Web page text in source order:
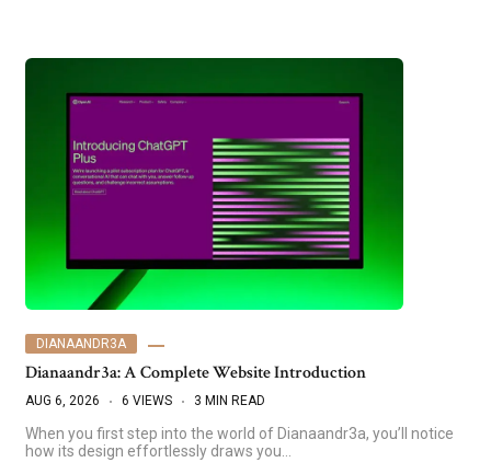
DIANAANDR3A
Dianaandr3a: A Complete Website Introduction
AUG 6, 2026 6 VIEWS 3 MIN READ
When you first step into the world of Dianaandr3a, you’ll notice
how its design effortlessly draws you…